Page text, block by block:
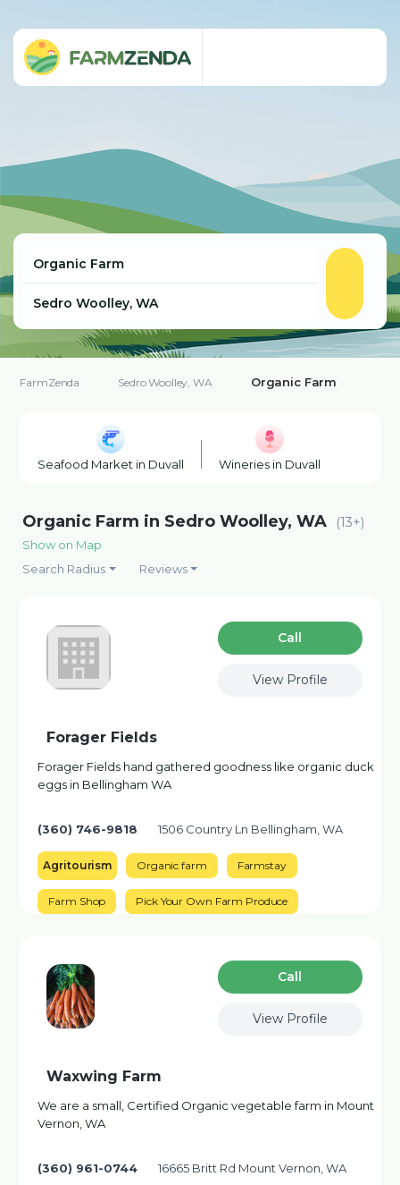
FarmZenda Sedro Woolley, WA Organic Farm
Seafood Market in Duvall Wineries in Duvall
Organic Farm in Sedro Woolley, WA (13+)
Show on Map
Search Radius
Reviews
Сall
View Profile
Forager Fields
Forager Fields hand gathered goodness like organic duck
eggs in Bellingham WA
(360) 746-9818 1506 Country Ln Bellingham, WA
Agritourism Organic farm Farmstay
Farm Shop Pick Your Own Farm Produce
Сall
View Profile
Waxwing Farm
We are a small, Certified Organic vegetable farm in Mount
Vernon, WA
(360) 961-0744 16665 Britt Rd Mount Vernon, WA